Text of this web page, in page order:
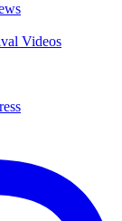
Videos